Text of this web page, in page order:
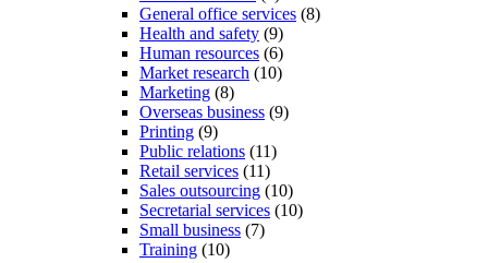
General office services (8)
Health and safety (9)
Human resources (6)
Market research (10)
Marketing (8)
Overseas business (9)
Printing (9)
Public relations (11)
Retail services (11)
Sales outsourcing (10)
Secretarial services (10)
Small business (7)
Training (10)